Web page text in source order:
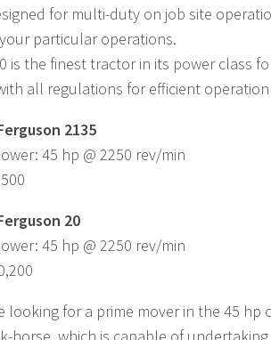
for multi-duty on job site
particular operations.
is the finest tractor in its power class
all regulations for efficient
2135
45 hp @ 2250 rev/min
20
45 hp @ 2250 rev/min
looking for a prime mover in the 45 hp
horse, which is capable of